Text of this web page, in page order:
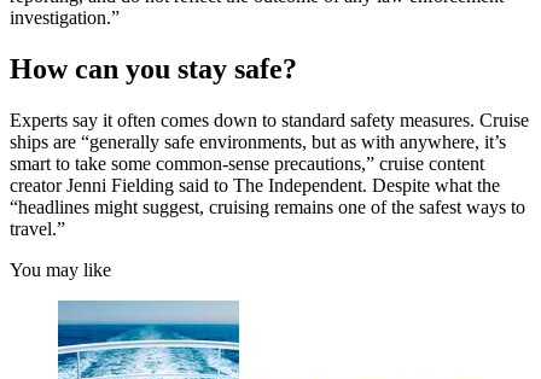
investigation.”
How can you stay safe?
Experts say it often comes down to standard safety measures. Cruise
ships are “generally safe environments, but as with anywhere, it’s
smart to take some common-sense precautions,” cruise content
creator Jenni Fielding said to The Independent. Despite what the
“headlines might suggest, cruising remains one of the safest ways to
travel.”
You may like